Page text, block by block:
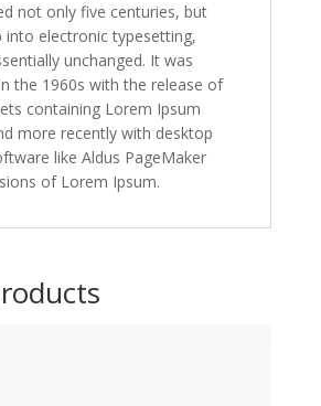
not only five centuries, but
into electronic typesetting,
unchanged. It was
the 1960s with the release of
containing Lorem Ipsum
more recently with desktop
like Aldus PageMaker
of Lorem Ipsum.